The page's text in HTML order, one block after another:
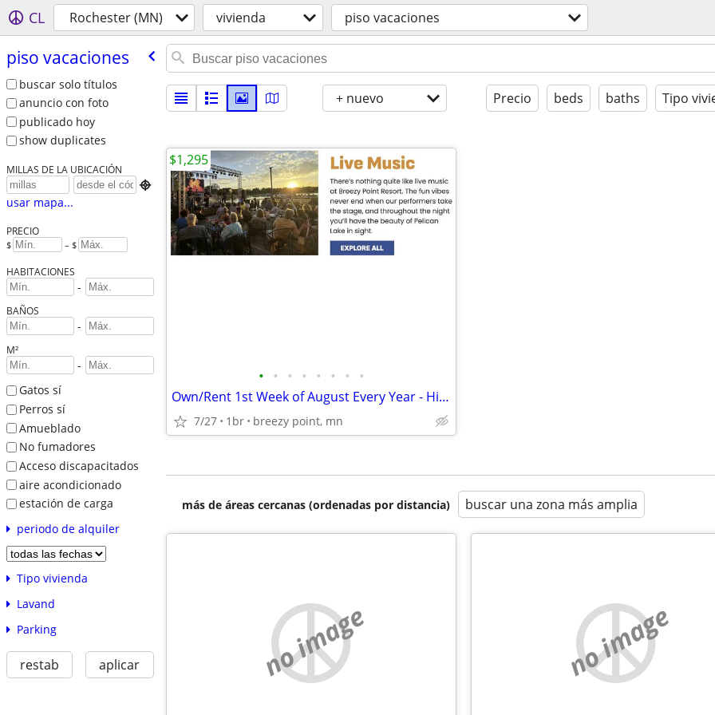
CL Rochester (MN) vivienda piso vacaciones
piso vacaciones
buscar solo títulos
anuncio con foto
publicado hoy
show duplicates
MILLAS DE LA UBICACIÓN

usar mapa...
PRECIO
$ – $
HABITACIONES
-
BAÑOS
-
M²
-
Gatos sí
Perros sí
Amueblado
No fumadores
Acceso discapacitados
aire acondicionado
estación de carga
periodo de alquiler
Tipo vivienda
Lavand
Parking
restab aplicar
+ nuevo Precio beds baths Tipo
• • • • • • • •
Own/Rent 1st Week of August Every Year - Historic Breezy Point Resort
7/27 1br breezy point, mn
$1,295
más de áreas cercanas (ordenadas por distancia) buscar una zona más amplia
no image no image